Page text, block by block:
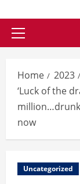
Primary
Home 2023
‘Luck of the
now
Uncategorized